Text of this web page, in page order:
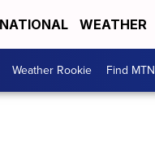
NATIONAL WEATHER
Weather Rookie Find MTN